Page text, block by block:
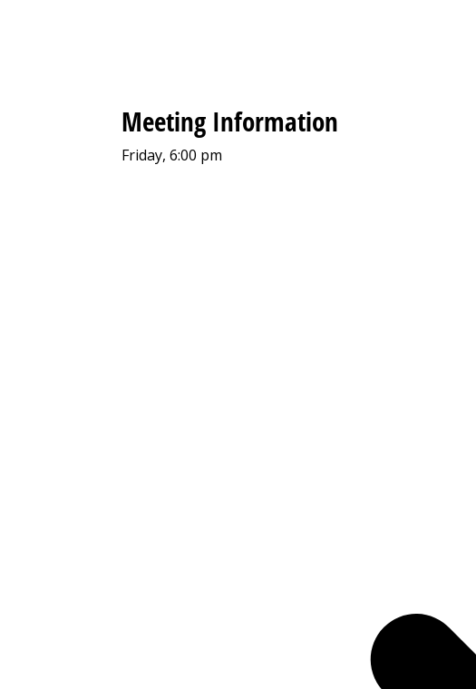
Meeting Information
Friday, 6:00 pm